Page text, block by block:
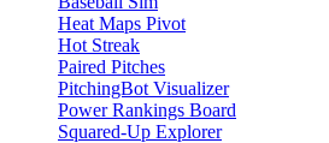
Heat Maps Pivot
Hot Streak
Paired Pitches
PitchingBot Visualizer
Power Rankings Board
Squared-Up Explorer